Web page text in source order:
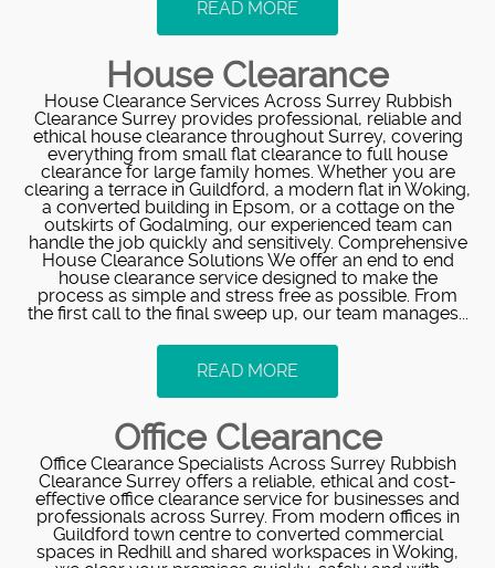
READ MORE
House Clearance
House Clearance Services Across Surrey Rubbish
Clearance Surrey provides professional, reliable and
ethical house clearance throughout Surrey, covering
everything from small flat clearance to full house
clearance for large family homes. Whether you are
clearing a terrace in Guildford, a modern flat in Woking,
a converted building in Epsom, or a cottage on the
outskirts of Godalming, our experienced team can
handle the job quickly and sensitively. Comprehensive
House Clearance Solutions We offer an end to end
house clearance service designed to make the
process as simple and stress free as possible. From
the first call to the final sweep up, our team manages...
READ MORE
Office Clearance
Office Clearance Specialists Across Surrey Rubbish
Clearance Surrey offers a reliable, ethical and cost-
effective office clearance service for businesses and
professionals across Surrey. From modern offices in
Guildford town centre to converted commercial
spaces in Redhill and shared workspaces in Woking,